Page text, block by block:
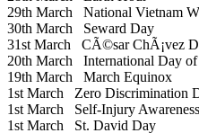
29th March National Vietnam
30th March Seward Day
31st March CÃ©sar ChÃ¡vez
20th March International Day of
19th March March Equinox
1st March Zero Discrimination
1st March Self-Injury
1st March St. David Day